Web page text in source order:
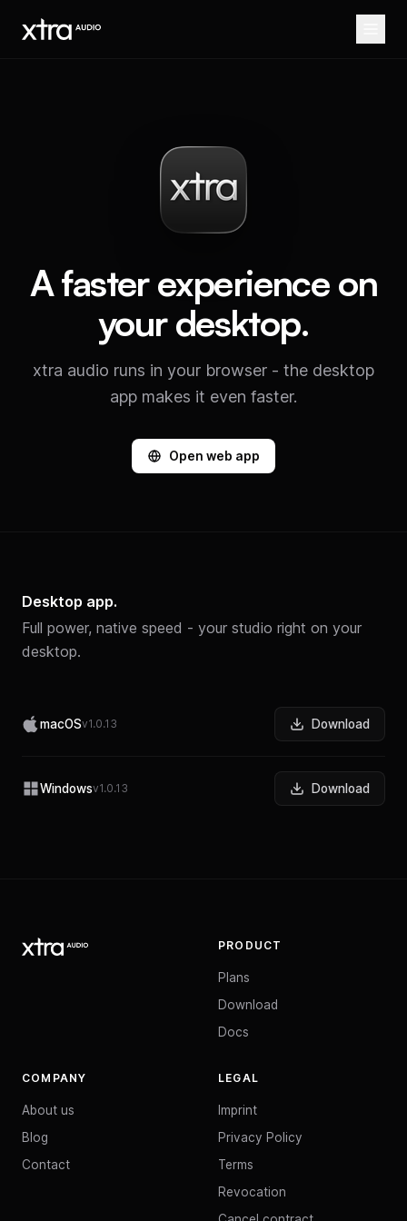
A faster experience on
your desktop.
xtra audio runs in your browser - the desktop
app makes it even faster.
Open web app
Desktop app.
Full power, native speed - your studio right on your
desktop.
macOSv1.0.13 Download
Windowsv1.0.13 Download
PRODUCT
Plans
Download
Docs
COMPANY
About us
Blog
Contact
LEGAL
Imprint
Privacy Policy
Terms
Revocation